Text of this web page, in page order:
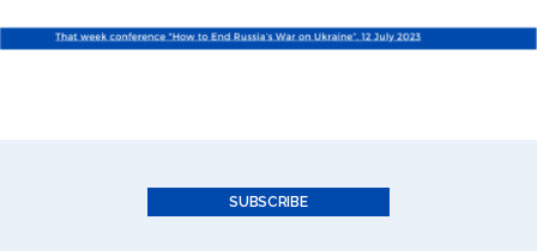
SUBSCRIBE